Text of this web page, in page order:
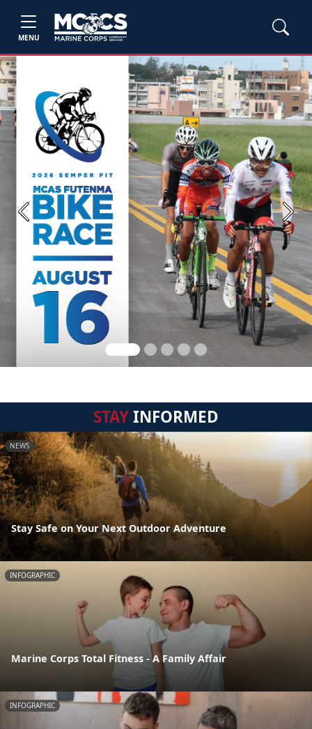
MENU
Previous Next
STAYINFORMED
NEWS
Stay Safe on Your Next Outdoor Adventure
INFOGRAPHIC
Marine Corps Total Fitness - A Family Affair
INFOGRAPHIC